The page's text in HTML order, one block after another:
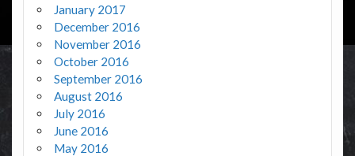
January 2017
December 2016
November 2016
October 2016
September 2016
August 2016
July 2016
June 2016
May 2016